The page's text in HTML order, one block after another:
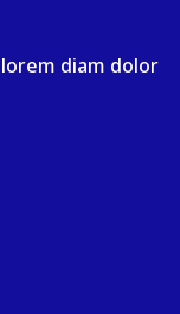
diam dolor